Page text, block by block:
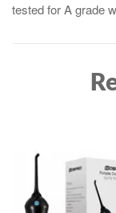
tested for A grade